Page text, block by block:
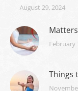
August 29, 2024
February
Things